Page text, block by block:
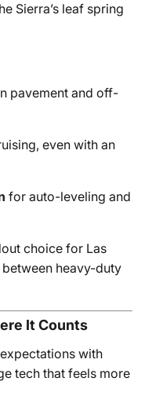
Sierra’s leaf spring
pavement and off-
even with an
for auto-leveling and
choice for Las
heavy-duty
It Counts
with
tech that feels more